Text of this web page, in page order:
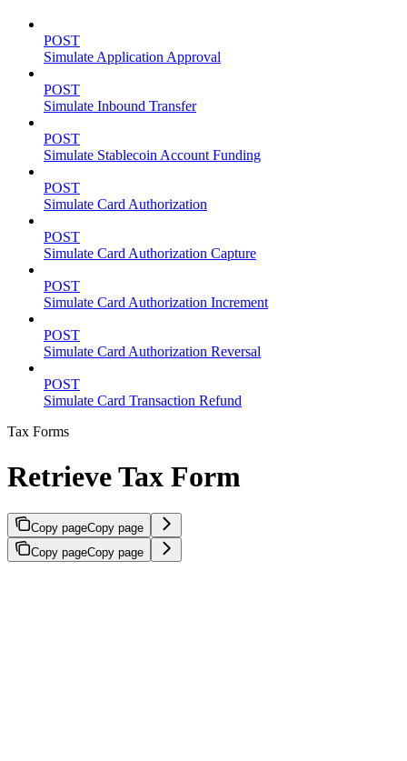
POST
Simulate Application Approval
POST
Simulate Inbound Transfer
POST
Simulate Stablecoin Account Funding
POST
Simulate Card Authorization
POST
Simulate Card Authorization Capture
POST
Simulate Card Authorization Increment
POST
Simulate Card Authorization Reversal
POST
Simulate Card Transaction Refund
Tax Forms
Retrieve Tax Form
Copy pageCopy page
Copy pageCopy page